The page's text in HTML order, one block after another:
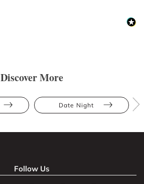
Discover More
Date Night
Follow Us